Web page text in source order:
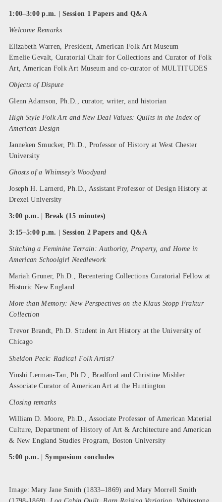
1:00–3:00 p.m. | Session 1 Papers and Q&A
Welcome Remarks
Elizabeth Warren, President, American Folk Art Museum
Emelie Gevalt, Curatorial Chair for Collections and Curator of Folk
Art, American Folk Art Museum and co-curator of MULTITUDES
Objects of Dispute
Glenn Adamson, Ph.D., curator, writer, and historian
High Style Folk Art and New Deal Values: Quilts in the Index of
American Design
Janneken Smucker, Ph.D., Professor of History at West Chester
University
Ghosts of a Whimsey’s Woodyard
Joseph H. Larnerd, Ph.D., Assistant Professor of Design History at
Drexel University
3:00 p.m. | Break (15 minutes)
3:15–5:00 p.m. | Session 2 Papers and Q&A
Stitching a Feminine Terrain: Authority, Property, and Home in
American Schoolgirl Needlework
Mariah Gruner, Ph.D., Recentering Collections Curatorial Fellow at
Historic New England
More than Memory: New Perspectives on the Klaus Stopp Fraktur
Collection
Trevor Brandt, Ph.D. Student in Art History at the University of
Chicago
Sheldon Peck: Radical Folk Artist?
Yinshi Lerman-Tan, Ph.D., Bradford and Christine Mishler
Associate Curator of American Art at the Huntington
Closing remarks
William D. Moore, Ph.D., Associate Professor of American Material
Culture, Department of History of Art & Architecture and American
& New England Studies Program, Boston University
5:00 p.m. | Symposium concludes
Image: Mary Jane Smith (1833–1869) and Mary Morrell Smith